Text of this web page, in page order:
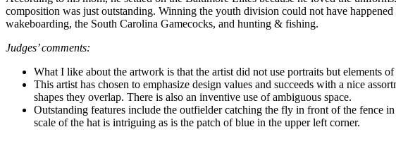
composition was just outstanding. Winning the youth division could not have
wakeboarding, the South Carolina Gamecocks, and hunting & fishing.
Judges’ comments:
What I like about the artwork is that the artist did not use portraits but elements
This artist has chosen to emphasize design values and succeeds with a nice
shapes they overlap. There is also an inventive use of ambiguous space.
Outstanding features include the outfielder catching the fly in front of the fence
scale of the hat is intriguing as is the patch of blue in the upper left corner.